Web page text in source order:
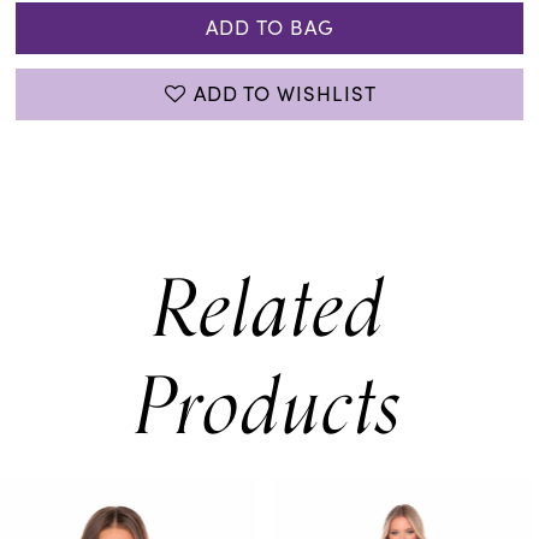
ADD TO BAG
ADD TO WISHLIST
Related
Products